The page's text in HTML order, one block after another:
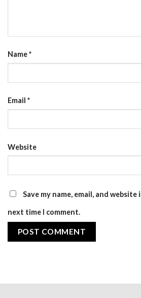
Name*
Email *
Website
Save my name, email, and
next time I comment.